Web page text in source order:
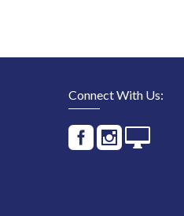
Connect With Us: